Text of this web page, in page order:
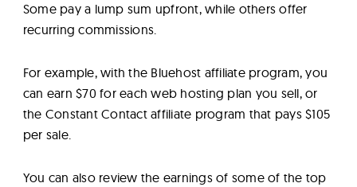
Some pay a lump sum upfront, while others offer
recurring commissions.
For example, with the Bluehost affiliate program, you
can earn $70 for each web hosting plan you sell, or
the Constant Contact affiliate program that pays $105
per sale.
You can also review the earnings of some of the top